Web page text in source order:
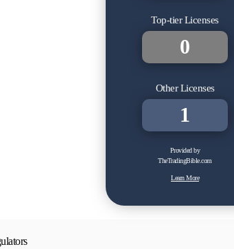
Top-tier Licenses
0
Other Licenses
1
Provided by
TheTradingBible.com
Learn More